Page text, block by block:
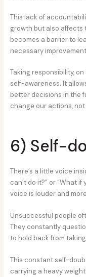
This lack of
growth but also affects
becomes a barrier to
necessary
Taking responsibility,
self-awareness. It
better decisions in the
change our actions,
6) Self-
There’s a little voice
can’t do it?” or “What if
voice is louder and
Unsuccessful people
They constantly
to hold back from
This constant self-
carrying a heavy